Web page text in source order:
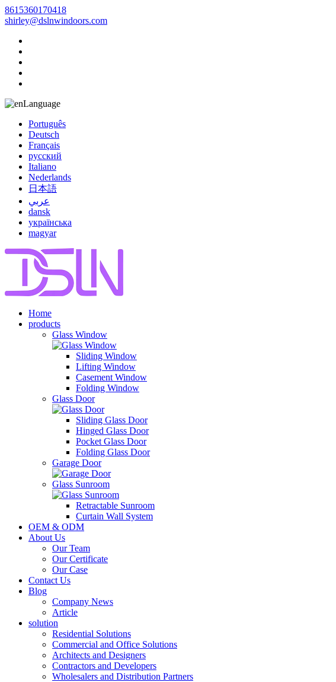
8615360170418
shirley@dslnwindoors.com
Language
Português
Deutsch
Français
русский
Italiano
Nederlands
日本語
عربي
dansk
українська
magyar
Home
products
Glass Window
Sliding Window
Lifting Window
Casement Window
Folding Window
Glass Door
Sliding Glass Door
Hinged Glass Door
Pocket Glass Door
Folding Glass Door
Garage Door
Glass Sunroom
Retractable Sunroom
Curtain Wall System
OEM & ODM
About Us
Our Team
Our Certificate
Our Case
Contact Us
Blog
Company News
Article
solution
Residential Solutions
Commercial and Office Solutions
Architects and Designers
Contractors and Developers
Wholesalers and Distribution Partners